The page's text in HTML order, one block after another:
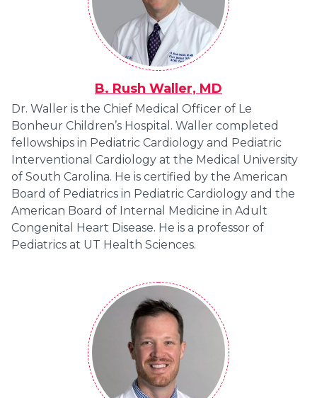
B. Rush Waller, MD
Dr. Waller is the Chief Medical Officer of Le
Bonheur Children’s Hospital. Waller completed
fellowships in Pediatric Cardiology and Pediatric
Interventional Cardiology at the Medical University
of South Carolina. He is certified by the American
Board of Pediatrics in Pediatric Cardiology and the
American Board of Internal Medicine in Adult
Congenital Heart Disease. He is a professor of
Pediatrics at UT Health Sciences.